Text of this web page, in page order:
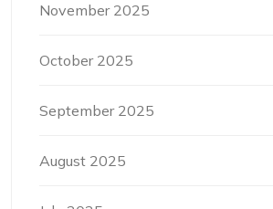
November 2025
October 2025
September 2025
August 2025